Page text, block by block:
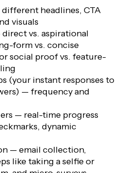
headlines, CTA
visuals
vs. aspirational
form vs. concise
social proof vs. feature-
(your instant responses to
— frequency and
— real-time progress
dynamic
— email collection,
like taking a selfie or